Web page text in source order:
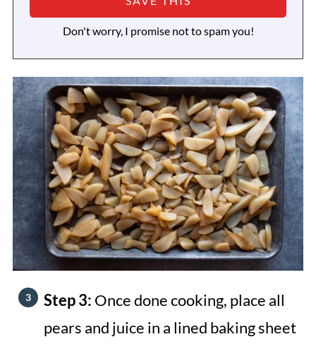
Don't worry, I promise not to spam you!
Step 3: Once done cooking, place all
pears and juice in a lined baking sheet